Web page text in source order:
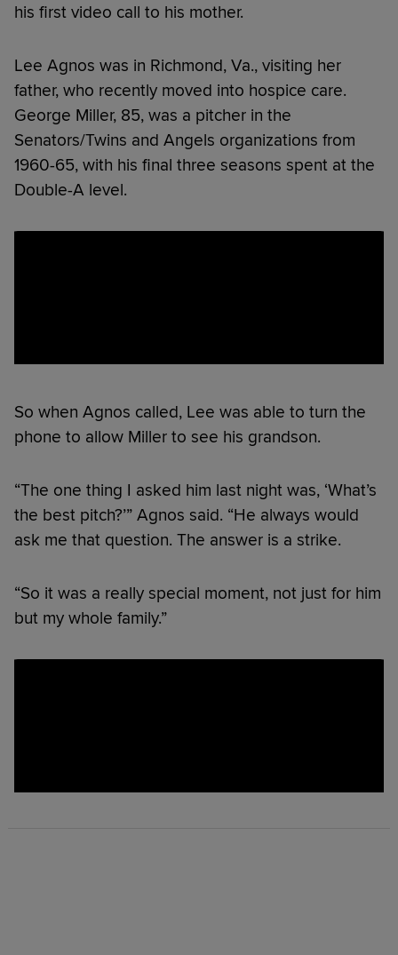
his first video call to his mother.
Lee Agnos was in Richmond, Va., visiting her
father, who recently moved into hospice care.
George Miller, 85, was a pitcher in the
Senators/Twins and Angels organizations from
1960-65, with his final three seasons spent at the
Double-A level.
So when Agnos called, Lee was able to turn the
phone to allow Miller to see his grandson.
“The one thing I asked him last night was, ‘What’s
the best pitch?’” Agnos said. “He always would
ask me that question. The answer is a strike.
“So it was a really special moment, not just for him
but my whole family.”